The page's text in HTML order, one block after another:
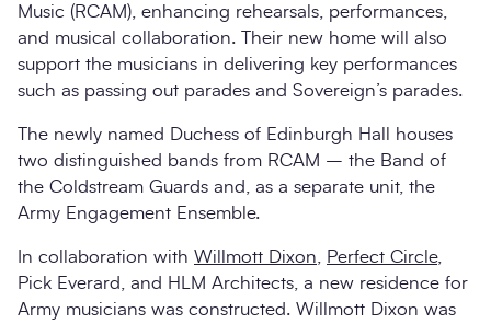
Music (RCAM), enhancing rehearsals, performances,
and musical collaboration. Their new home will also
support the musicians in delivering key performances
such as passing out parades and Sovereign’s parades.
The newly named Duchess of Edinburgh Hall houses
two distinguished bands from RCAM – the Band of
the Coldstream Guards and, as a separate unit, the
Army Engagement Ensemble.
In collaboration with Willmott Dixon Perfect Circle,
Pick Everard, and HLM Architects, a new residence for
Army musicians was constructed. Willmott Dixon was